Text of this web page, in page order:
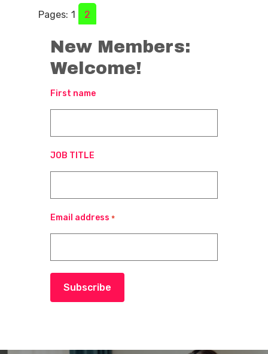
Pages: 1 2
New Members:
Welcome!
First name
JOB TITLE
Email address *
Subscribe